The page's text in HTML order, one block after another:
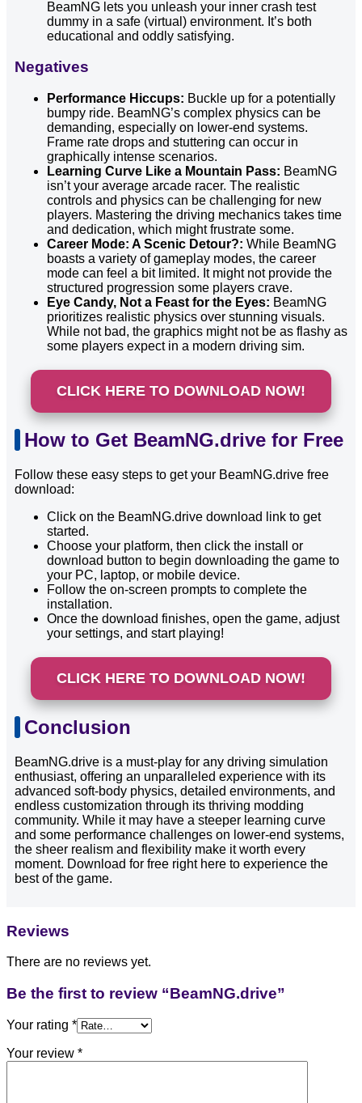
BeamNG lets you unleash your inner crash test
dummy in a safe (virtual) environment. It’s both
educational and oddly satisfying.
Negatives
Performance Hiccups: Buckle up for a potentially
bumpy ride. BeamNG’s complex physics can be
demanding, especially on lower-end systems.
Frame rate drops and stuttering can occur in
graphically intense scenarios.
Learning Curve Like a Mountain Pass: BeamNG
isn’t your average arcade racer. The realistic
controls and physics can be challenging for new
players. Mastering the driving mechanics takes time
and dedication, which might frustrate some.
Career Mode: A Scenic Detour?: While BeamNG
boasts a variety of gameplay modes, the career
mode can feel a bit limited. It might not provide the
structured progression some players crave.
Eye Candy, Not a Feast for the Eyes: BeamNG
prioritizes realistic physics over stunning visuals.
While not bad, the graphics might not be as flashy as
some players expect in a modern driving sim.
CLICK HERE TO DOWNLOAD NOW!
How to Get BeamNG.drive for Free
Follow these easy steps to get your BeamNG.drive free
download:
Click on the BeamNG.drive download link to get
started.
Choose your platform, then click the install or
download button to begin downloading the game to
your PC, laptop, or mobile device.
Follow the on-screen prompts to complete the
installation.
Once the download finishes, open the game, adjust
your settings, and start playing!
CLICK HERE TO DOWNLOAD NOW!
Conclusion
BeamNG.drive is a must-play for any driving simulation
enthusiast, offering an unparalleled experience with its
advanced soft-body physics, detailed environments, and
endless customization through its thriving modding
community. While it may have a steeper learning curve
and some performance challenges on lower-end systems,
the sheer realism and flexibility make it worth every
moment. Download for free right here to experience the
best of the game.
Reviews
There are no reviews yet.
Be the first to review “BeamNG.drive”
Your rating *
Your review *